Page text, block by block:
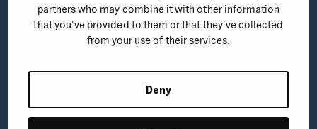
partners who may combine it with other information
that you’ve provided to them or that they’ve collected
from your use of their services.
Deny
-23,2%
Q1 2025 compared to Q1 2024